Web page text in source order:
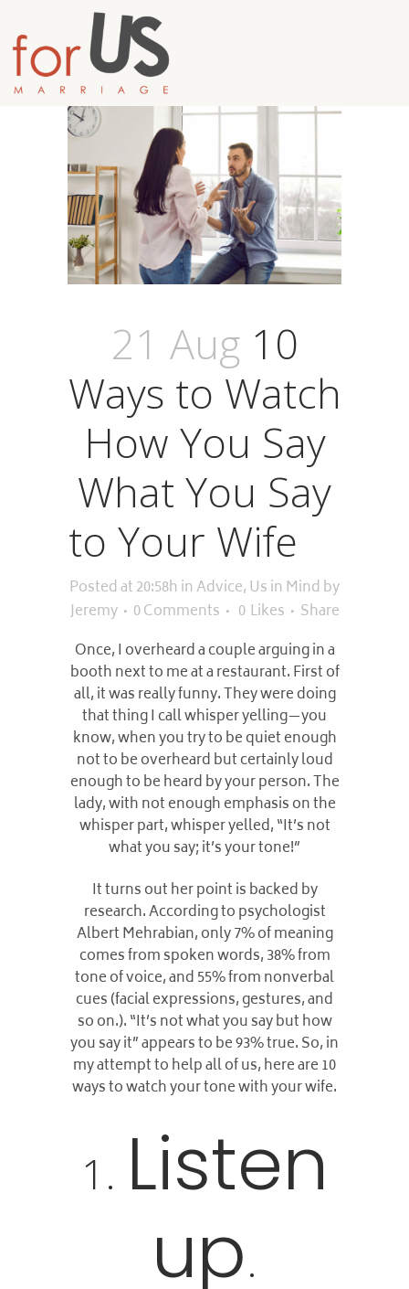
21 Aug10
Ways to Watch
How You Say
What You Say
to Your Wife
Posted at 20:58h inAdvice,Us in Mind by
Jeremy
0 Comments 0 Likes
Share
Once, I overheard a couple arguing in a
booth next to me at a restaurant. First of
all, it was really funny. They were doing
that thing I call whisper yelling—you
know, when you try to be quiet enough
not to be overheard but certainly loud
enough to be heard by your person. The
lady, with not enough emphasis on the
whisper part, whisper yelled, “It’s not
what you say; it’s your tone!”
It turns out her point is backed by
research. According to psychologist
Albert Mehrabian, only 7% of meaning
comes from spoken words, 38% from
tone of voice, and 55% from nonverbal
cues (facial expressions, gestures, and
so on.). “It’s not what you say but how
you say it” appears to be 93% true.So, in
my attempt to help all of us, here are 10
ways to watch your tone with your wife.
1. Listen
up.